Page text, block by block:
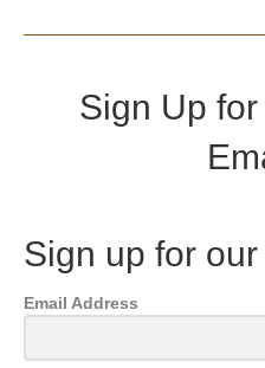
Sign Up
Sign up for
Email Address